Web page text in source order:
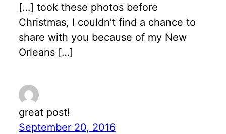
[…] took these photos before
Christmas, I couldn’t find a chance to
share with you because of my New
Orleans […]
great post!
September 20, 2016